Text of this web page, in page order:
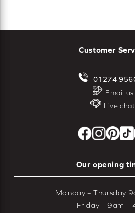
Customer
01274
Email us
Live chat
Our opening
Monday – Thursday
Friday – 9am –